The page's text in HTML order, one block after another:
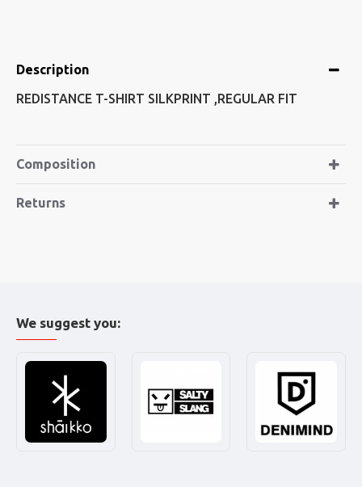
Description
REDISTANCE T-SHIRT SILKPRINT ,REGULAR FIT
Composition
Returns
We suggest you: